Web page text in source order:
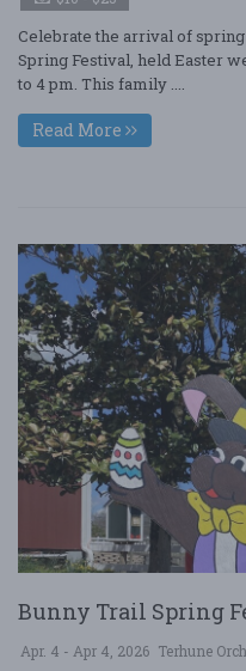
Celebrate the arrival of
Spring Festival, held Easter
to 4 pm. This family ....
Read More
Bunny Trail Spring
Apr. 4 - Apr 4, 2026 Terhune